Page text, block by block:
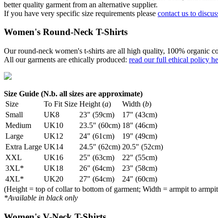
better quality garment from an alternative supplier.
If you have very specific size requirements please contact us to
Women's Round-Neck T-Shirts
Our round-neck women's t-shirts are all high quality, 100% organic
All our garments are ethically produced: read our full ethical policy
Size Guide (N.b. all sizes are approximate)
Size
To Fit Size Height (a) Width (b)
Small
UK8 23" (59cm)
17" (43cm)
Medium
UK10 23.5" (60cm) 18" (46cm)
Large
UK12 24" (61cm)
19" (49cm)
Extra Large UK14 24.5" (62cm) 20.5" (52cm)
XXL
UK16 25" (63cm)
22" (55cm)
3XL*
UK18 26" (64cm)
23" (58cm)
4XL*
UK20 27" (64cm)
24" (60cm)
(Height = top of collar to bottom of garment; Width = armpit to
*Available in black only